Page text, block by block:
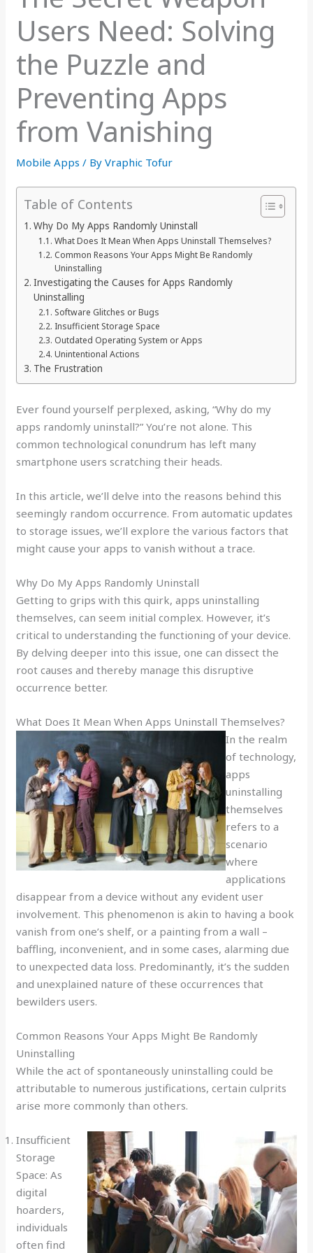
Users Need: Solving
the Puzzle and
Preventing Apps
from Vanishing
Mobile Apps / ByVraphic Tofur
Table of Contents
Why Do My Apps Randomly Uninstall
What Does It Mean When Apps Uninstall Themselves?
Common Reasons Your Apps Might Be Randomly
Uninstalling
Investigating the Causes for Apps Randomly
Uninstalling
Software Glitches or Bugs
Insufficient Storage Space
Outdated Operating System or Apps
Unintentional Actions
The Frustration
Ever found yourself perplexed, asking, “Why do my
apps randomly uninstall?” You’re not alone. This
common technological conundrum has left many
smartphone users scratching their heads.
In this article, we’ll delve into the reasons behind this
seemingly random occurrence. From automatic updates
to storage issues, we’ll explore the various factors that
might cause your apps to vanish without a trace.
Why Do My Apps Randomly Uninstall
Getting to grips with this quirk, apps uninstalling
themselves, can seem initial complex. However, it’s
critical to understanding the functioning of your device.
By delving deeper into this issue, one can dissect the
root causes and thereby manage this disruptive
occurrence better.
What Does It Mean When Apps Uninstall Themselves?
In the realm
of technology,
apps
uninstalling
themselves
refers to a
scenario
where
applications
disappear from a device without any evident user
involvement. This phenomenon is akin to having a book
vanish from one’s shelf, or a painting from a wall –
baffling, inconvenient, and in some cases, alarming due
to unexpected data loss. Predominantly, it’s the sudden
and unexplained nature of these occurrences that
bewilders users.
Common Reasons Your Apps Might Be Randomly
Uninstalling
While the act of spontaneously uninstalling could be
attributable to numerous justifications, certain culprits
arise more commonly than others.
Insufficient
Storage
Space: As
digital
hoarders,
individuals
often find